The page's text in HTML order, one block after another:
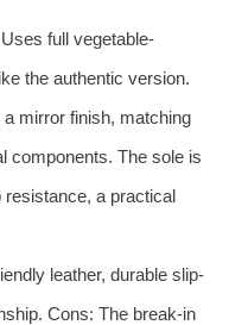
full vegetable-
the authentic version.
mirror finish, matching
components. The sole is
resistance, a practical
leather, durable slip-
Cons: The break-in